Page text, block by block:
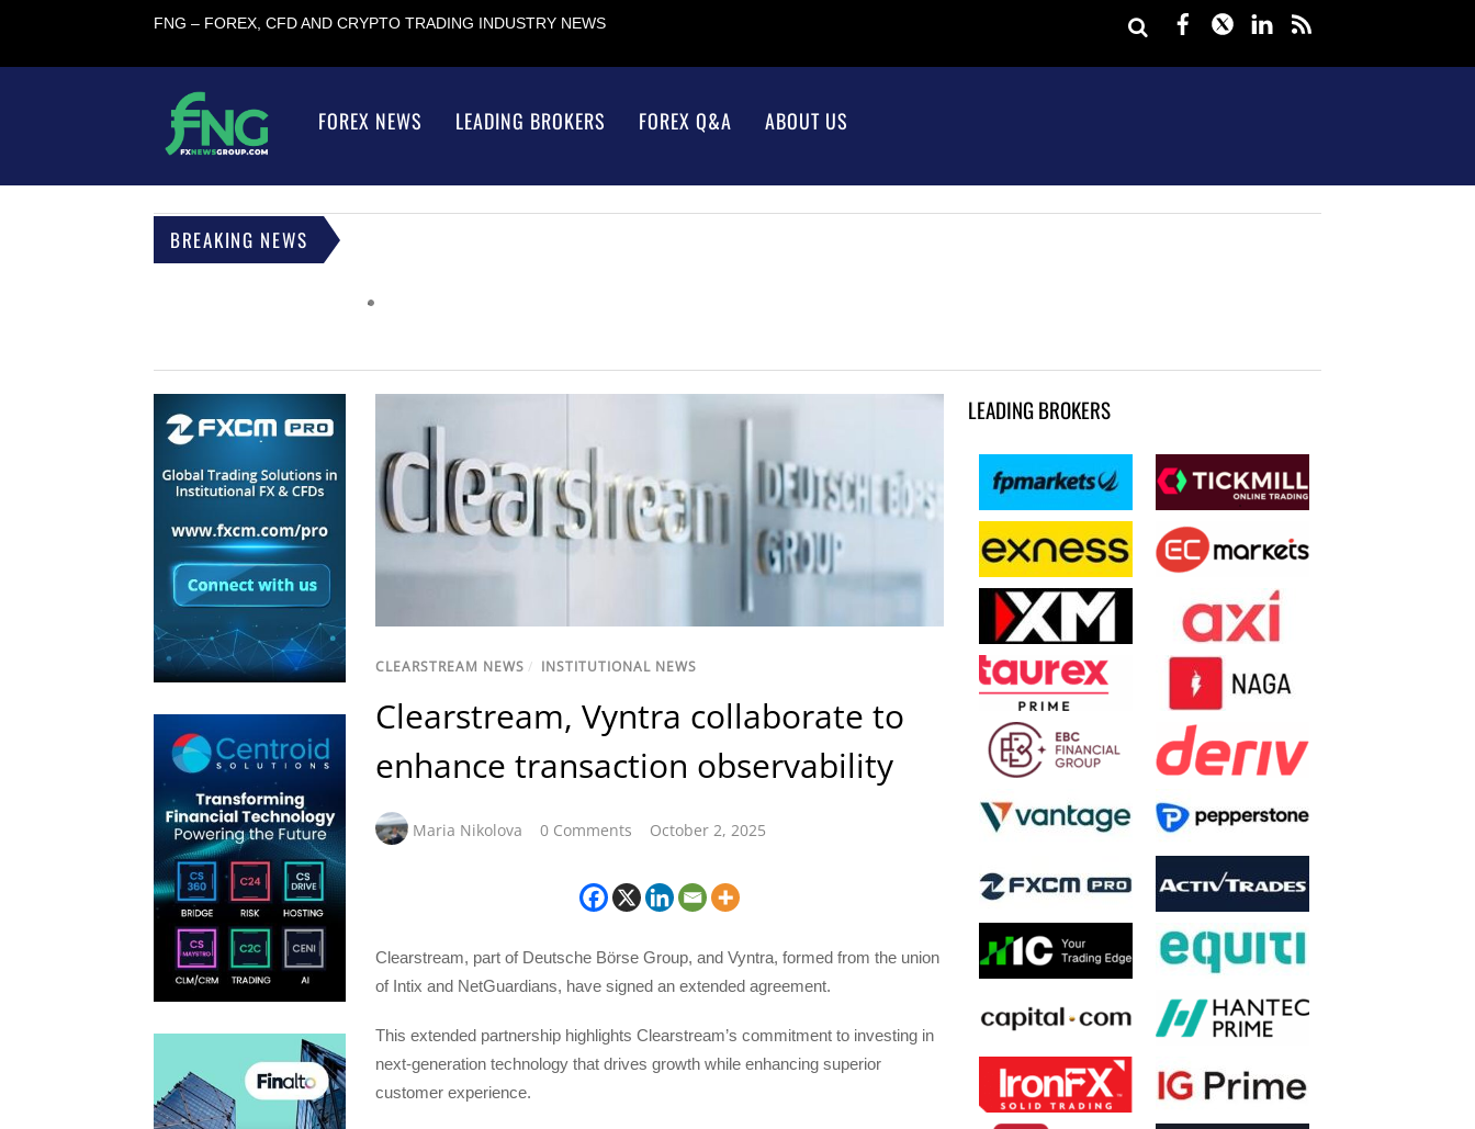
FNG – FOREX, CFD AND CRYPTO TRADING INDUSTRY NEWS Facebook
TwitterLinkedIn
FOREX NEWS LEADING BROKERS FOREX Q&A ABOUT US
BREAKING NEWS
CLEARSTREAM NEWS / INSTITUTIONAL NEWS
Clearstream, Vyntra collaborate to
enhance transaction observability
Maria Nikolova 0 Comments October 2, 2025
Clearstream, part of Deutsche Börse Group, and Vyntra, formed from the union
of Intix and NetGuardians, have signed an extended agreement.
This extended partnership highlights Clearstream’s commitment to investing in
next-generation technology that drives growth while enhancing superior
customer experience.
LEADING BROKERS